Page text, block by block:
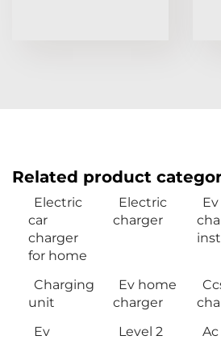
Related product
Electric
car
charger
for home
Electric
charger
Ev
Charging
unit
Ev home
charger
Ev
Level 2